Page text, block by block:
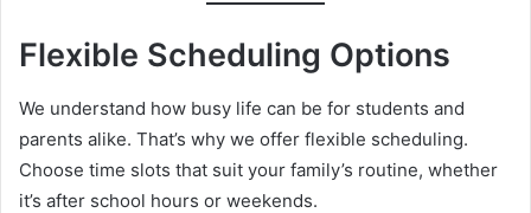
Flexible Scheduling Options
We understand how busy life can be for students and
parents alike. That’s why we offer flexible scheduling.
Choose time slots that suit your family’s routine, whether
it’s after school hours or weekends.